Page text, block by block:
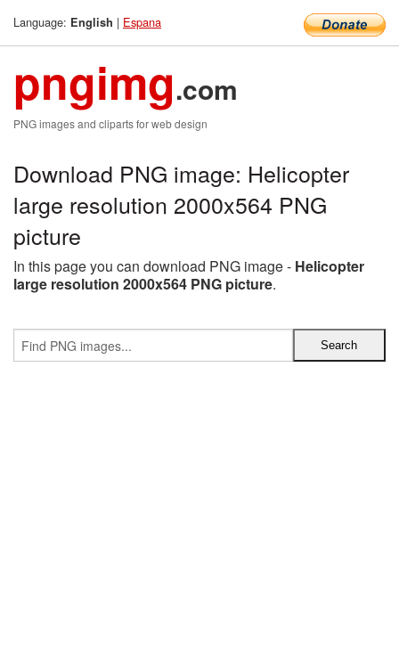
Language: English | Espana
pngimg.com
PNG images and cliparts for web design
Download PNG image: Helicopter
large resolution 2000x564 PNG
picture
In this page you can download PNG image - Helicopter
large resolution 2000x564 PNG picture.